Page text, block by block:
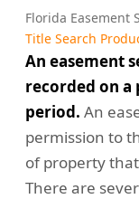
Florida
Title Search
An easement
recorded on
period. An
permission to
of property
There are